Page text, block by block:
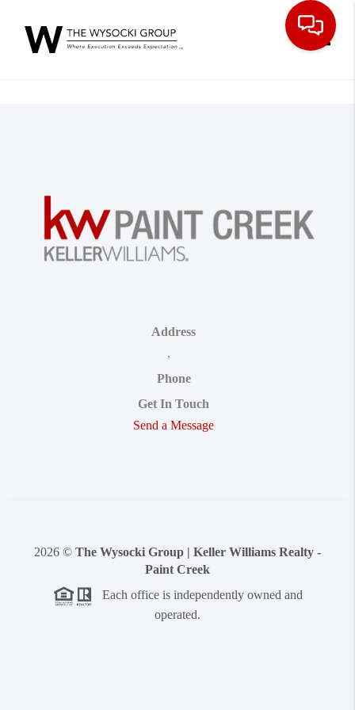
Address
,
Phone
Get In Touch
Send a Message
2026 © The Wysocki Group | Keller Williams Realty -
Paint Creek
Each office is independently owned and
operated.